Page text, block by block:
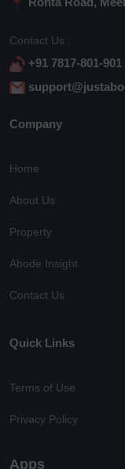
Contact Us :
+91 7817-801-901
Company
Home
About Us
Property
Abode Insight
Contact Us
Quick Links
Terms of Use
Privacy Policy
Apps